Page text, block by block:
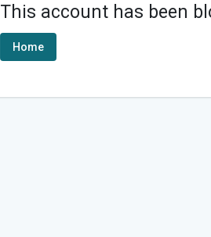
This account has been
Home